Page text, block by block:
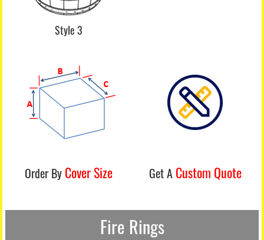
Style 3
Order By Cover Size Get A Custom Quote
Fire Rings